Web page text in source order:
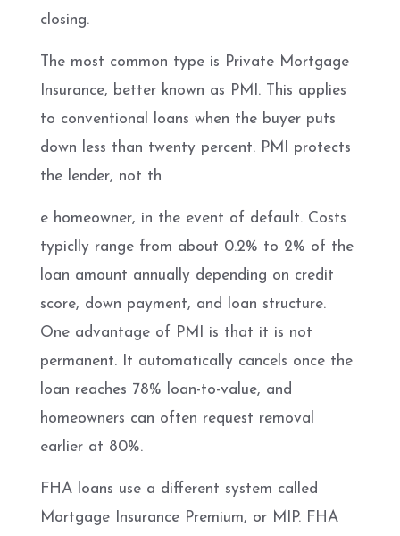
closing.
The most common type is Private Mortgage
Insurance, better known as PMI. This applies
to conventional loans when the buyer puts
down less than twenty percent. PMI protects
the lender, not th
e homeowner, in the event of default. Costs
typiclly range from about 0.2% to 2% of the
loan amount annually depending on credit
score, down payment, and loan structure.
One advantage of PMI is that it is not
permanent. It automatically cancels once the
loan reaches 78% loan-to-value, and
homeowners can often request removal
earlier at 80%.
FHA loans use a different system called
Mortgage Insurance Premium, or MIP. FHA